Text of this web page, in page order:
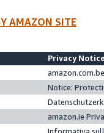
AMAZON SITE
Privacy
Notice:
amazon.ie
Informativa